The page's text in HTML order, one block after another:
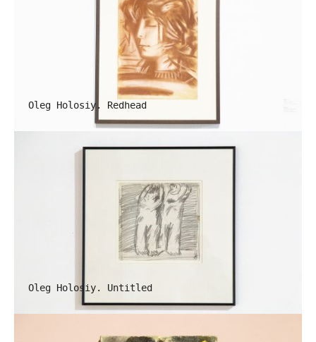
Oleg Holosiy. Redhead
Oleg Holosiy. Untitled